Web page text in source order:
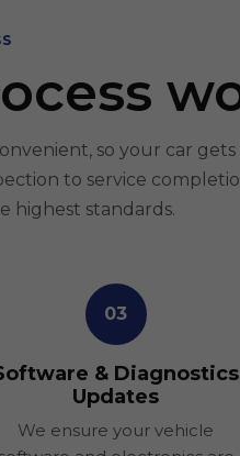
so your car
to service
highest standards.
03
& Diagnostics
Updates
We ensure your vehicle